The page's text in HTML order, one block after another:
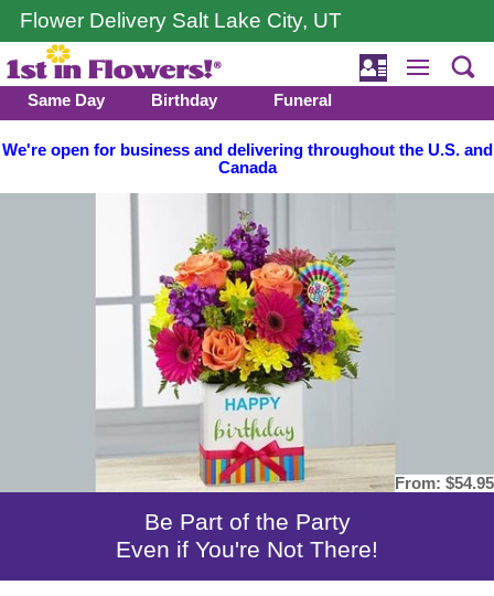
Flower Delivery Salt Lake City, UT
Same Day Birthday Funeral
We're open for business and delivering throughout the U.S. and
Canada
From: $54.95
Be Part of the Party
Even if You're Not There!